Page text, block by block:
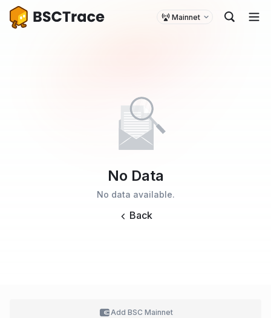
Mainnet
No Data
No data available.
Back
Add BSC Mainnet